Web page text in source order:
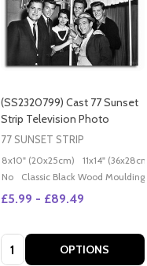
(SS2320799) Cast 77 Sunset
Strip Television Photo
77 SUNSET STRIP
8x10" (20x25cm) 11x14" (36x28cm)
No
Classic Black Wood Moulding
£5.99 - £89.49
Quantity: OPTIONS